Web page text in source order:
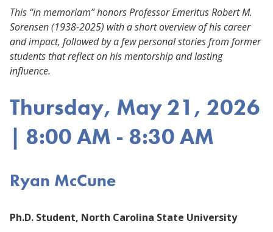
This “in memoriam” honors Professor Emeritus Robert M.
Sorensen (1938-2025) with a short overview of his career
and impact, followed by a few personal stories from former
students that reflect on his mentorship and lasting
influence.
Thursday, May 21, 2026
| 8:00 AM - 8:30 AM
Ryan McCune
Ph.D. Student, North Carolina State University